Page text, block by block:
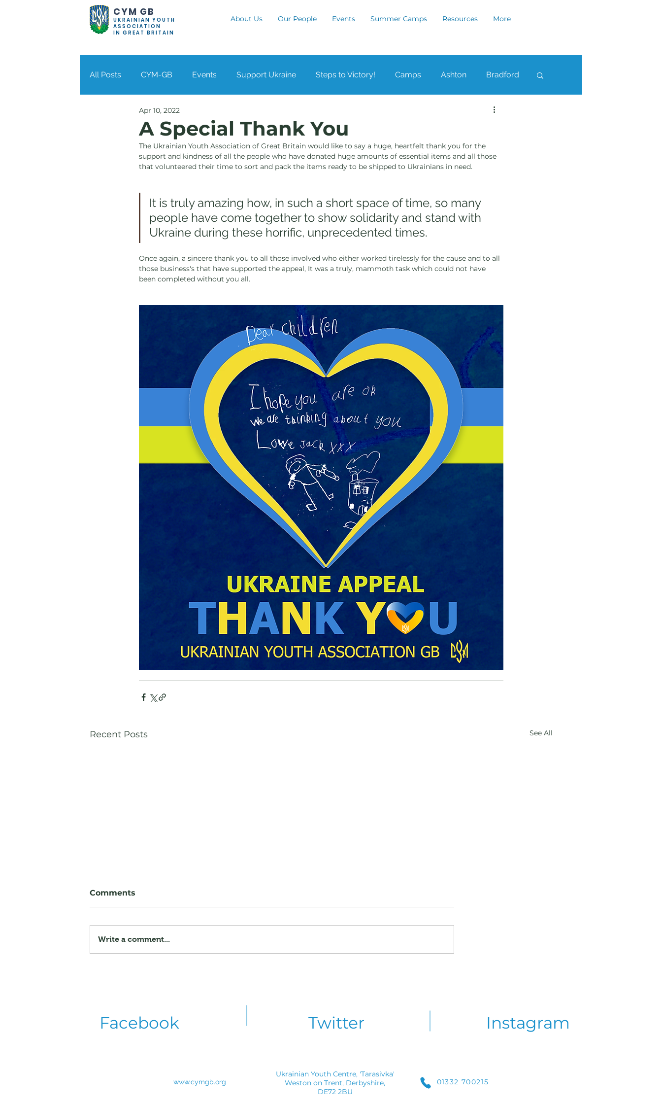
UKRAINIAN YOUTH
ASSOCIATION
IN GREAT BRITAIN
CYM GB
About Us Our People Events Summer Camps Resources More
All Posts CYM-GB Events Support Ukraine Steps to Victory! Camps Ashton Bradford
Coventry Rochdale
Stockport Wolverhampton Waltham Cross Karyoviy Zdvyh
A Special Thank You
Apr 10, 2022
The Ukrainian Youth Association of Great Britain would like to say a huge, heartfelt thank you for the
support and kindness of all the people who have donated huge amounts of essential items and all those
that volunteered their time to sort and pack the items ready to be shipped to Ukrainians in need.
It is truly amazing how, in such a short space of time, so many
people have come together to show solidarity and stand with
Ukraine during these horrific, unprecedented times.
Once again, a sincere thank you to all those involved who either worked tirelessly for the cause and to all
those business's that have supported the appeal, It was a truly, mammoth task which could not have
been completed without you all.
Recent Posts See All
Comments
Write a comment...
Facebook Twitter Instagram
www.cymgb.org
Ukrainian Youth Centre, 'Tarasivka'
Weston on Trent, Derbyshire,
DE72 2BU
01332 700215